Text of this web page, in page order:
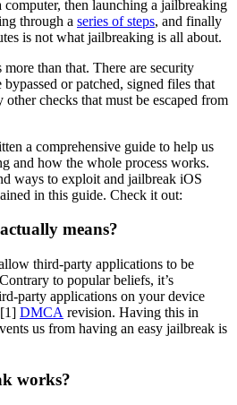
then launching a jailbreaking
through a series of steps, and finally
is not what jailbreaking is all about.
than that. There are security
or patched, signed files that
other checks that must be escaped from
a comprehensive guide to help us
and how the whole process works.
ways to exploit and jailbreak iOS
in this guide. Check it out:
means?
third-party applications to be
to popular beliefs, it’s
party applications on your device
DMCA revision. Having this in
us from having an easy jailbreak is
works?